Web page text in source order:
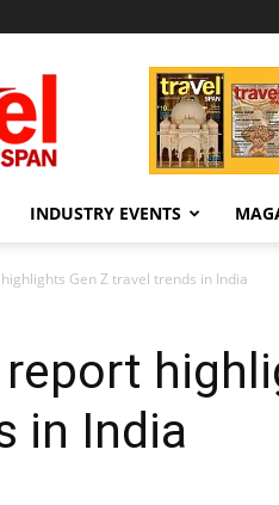
INDUSTRY EVENTS
Gen Z travel trends in India
in India